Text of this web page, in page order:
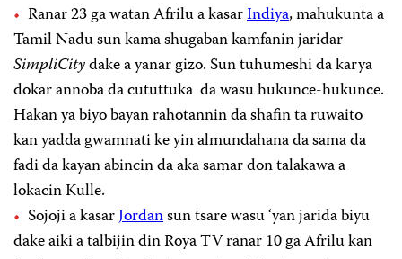
Ranar 23 ga watan Afrilu a kasarIndiya, mahukunta a
Tamil Nadu sun kama shugaban kamfanin jaridar
SimpliCitydake a yanar gizo. Sun tuhumeshi da karya
dokar annoba da cututtuka da wasu hukunce-hukunce.
Hakan ya biyo bayan rahotannin da shafin ta ruwaito
kan yadda gwamnati ke yin almundahana da sama da
fadi da kayan abincin da aka samar don talakawa a
lokacin Kulle.
Sojoji a kasarJordansun tsare wasu ‘yan jarida biyu
dake aiki a talbijin din Roya TV ranar 10 ga Afrilu kan